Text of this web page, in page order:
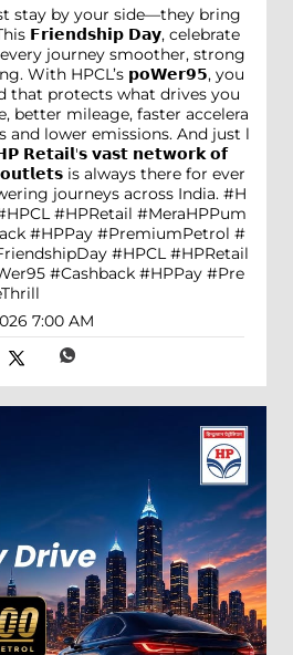
stay by your side—they bring
𝗙𝗿𝗶𝗲𝗻𝗱𝘀𝗵𝗶𝗽 𝗗𝗮𝘆, celebrate
journey smoother, strong
With HPCL’s 𝗽𝗼𝗪𝗲𝗿𝟵𝟱, you
that protects what drives you
better mileage, faster accelera
and lower emissions. And just l
𝗥𝗲𝘁𝗮𝗶𝗹'𝘀 𝘃𝗮𝘀𝘁 𝗻𝗲𝘁𝘄𝗼𝗿𝗸 𝗼𝗳
is always there for ever
journeys across India. #H
#HPRetail #MeraHPPum
#HPPay #PremiumPetrol #
#HPCL #HPRetail
#Cashback #HPPay #Pre
7:00 AM